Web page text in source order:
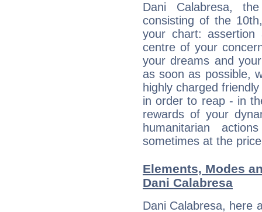
Dani Calabresa,
consisting of the
your chart:
centre of your
your dreams and
as soon as possible,
highly charged
in order to reap - in
rewards of your
humanitarian
sometimes at the
Elements, Modes
Dani Calabresa
Dani Calabresa, here